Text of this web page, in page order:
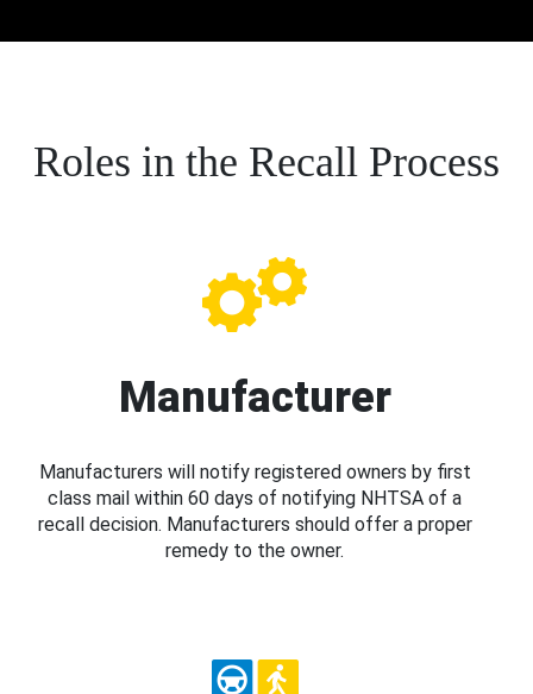
Roles in the Recall Process
Manufacturer
Manufacturers will notify registered owners by first
class mail within 60 days of notifying NHTSA of a
recall decision. Manufacturers should offer a proper
remedy to the owner.